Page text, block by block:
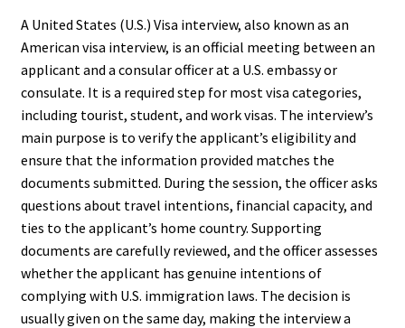
A United States (U.S.) Visa interview, also known as an
American visa interview, is an official meeting between an
applicant and a consular officer at a U.S. embassy or
consulate. It is a required step for most visa categories,
including tourist, student, and work visas. The interview’s
main purpose is to verify the applicant’s eligibility and
ensure that the information provided matches the
documents submitted. During the session, the officer asks
questions about travel intentions, financial capacity, and
ties to the applicant’s home country. Supporting
documents are carefully reviewed, and the officer assesses
whether the applicant has genuine intentions of
complying with U.S. immigration laws. The decision is
usually given on the same day, making the interview a